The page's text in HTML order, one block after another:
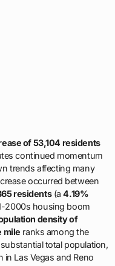
of 53,104 residents
continued momentum
trends affecting many
occurred between
residents(a4.19%
2000s housing boom
density of
mile ranks among the
total population,
Las Vegas and Reno